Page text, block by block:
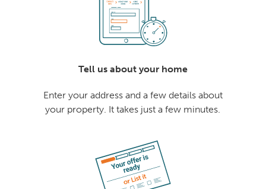
Tell us about your home
Enter your address and a few details about
your property. It takes just a few minutes.